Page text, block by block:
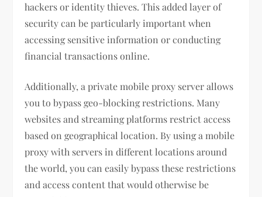
hackers or identity thieves. This added layer of
security can be particularly important when
accessing sensitive information or conducting
financial transactions online.
Additionally, a private mobile proxy server allows
you to bypass geo-blocking restrictions. Many
websites and streaming platforms restrict access
based on geographical location. By using a mobile
proxy with servers in different locations around
the world, you can easily bypass these restrictions
and access content that would otherwise be